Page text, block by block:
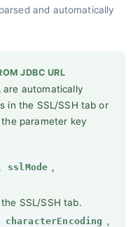
and automatically
JDBC URL
are automatically
in the SSL/SSH tab or
parameter key
sslMode
SSL/SSH tab.
characterEncoding